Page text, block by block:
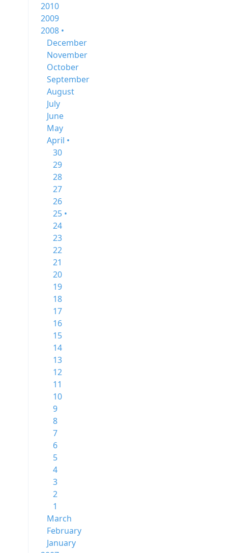
2010
2009
2008 •
December
November
October
September
August
July
June
May
April •
30
29
28
27
26
25 •
24
23
22
21
20
19
18
17
16
15
14
13
12
11
10
9
8
7
6
5
4
3
2
1
March
February
January